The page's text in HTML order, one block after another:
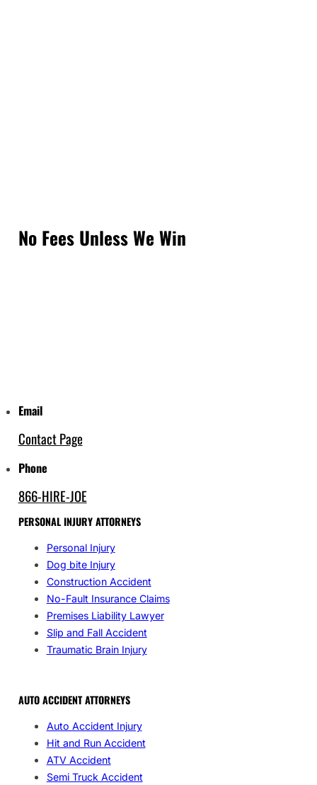
No Fees Unless We Win
Email
Contact Page
Phone
866-HIRE-JOE
PERSONAL INJURY ATTORNEYS
Personal Injury
Dog bite Injury
Construction Accident
No-Fault Insurance Claims
Premises Liability Lawyer
Slip and Fall Accident
Traumatic Brain Injury
AUTO ACCIDENT ATTORNEYS
Auto Accident Injury
Hit and Run Accident
ATV Accident
Semi Truck Accident